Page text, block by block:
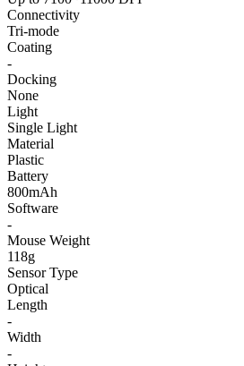
Connectivity
Tri-mode
Coating
-
Docking
None
Light
Single Light
Material
Plastic
Battery
800mAh
Software
-
Mouse Weight
118g
Sensor Type
Optical
Length
-
Width
-